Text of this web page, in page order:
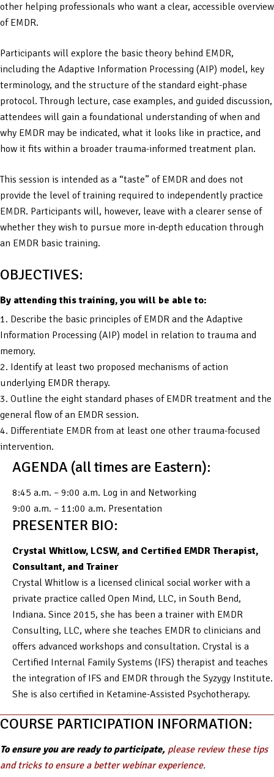
other helping professionals who want a clear, accessible overview
of EMDR.
Participants will explore the basic theory behind EMDR,
including the Adaptive Information Processing (AIP) model, key
terminology, and the structure of the standard eight-phase
protocol. Through lecture, case examples, and guided discussion,
attendees will gain a foundational understanding of when and
why EMDR may be indicated, what it looks like in practice, and
how it fits within a broader trauma-informed treatment plan.
This session is intended as a “taste” of EMDR and does not
provide the level of training required to independently practice
EMDR. Participants will, however, leave with a clearer sense of
whether they wish to pursue more in-depth education through
an EMDR basic training.
OBJECTIVES:
By attending this training, you will be able to:
1. Describe the basic principles of EMDR and the Adaptive
Information Processing (AIP) model in relation to trauma and
memory.
2. Identify at least two proposed mechanisms of action
underlying EMDR therapy.
3. Outline the eight standard phases of EMDR treatment and the
general flow of an EMDR session.
4. Differentiate EMDR from at least one other trauma-focused
intervention.
AGENDA (all times are Eastern):
8:45 a.m. – 9:00 a.m. Log in and Networking
9:00 a.m. – 11:00 a.m. Presentation
PRESENTER BIO:
Crystal Whitlow, LCSW, and Certified EMDR Therapist,
Consultant, and Trainer
Crystal Whitlow is a licensed clinical social worker with a
private practice called Open Mind, LLC, in South Bend,
Indiana. Since 2015, she has been a trainer with EMDR
Consulting, LLC, where she teaches EMDR to clinicians and
offers advanced workshops and consultation. Crystal is a
Certified Internal Family Systems (IFS) therapist and teaches
the integration of IFS and EMDR through the Syzygy Institute.
She is also certified in Ketamine-Assisted Psychotherapy.
COURSE PARTICIPATION INFORMATION:
To ensure you are ready to participate, please review these tips
and tricks to ensure a better webinar experience.